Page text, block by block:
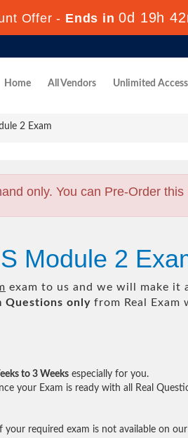
Offer - Ends in0d 19h
Home All Vendors Unlimited Access
2 Exam
only. You can Pre-Order
Module 2
exam to us and we will make it
Questions only from Real Exam
to 3 Weeks especially for you.
your Exam is ready with all Real
required exam is not available on